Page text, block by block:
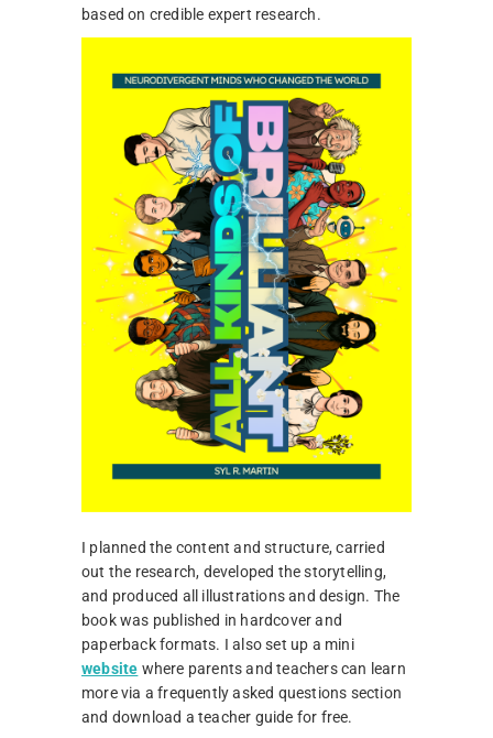
based on credible expert research.
I planned the content and structure, carried
out the research, developed the storytelling,
and produced all illustrations and design. The
book was published in hardcover and
paperback formats. I also set up a mini
website where parents and teachers can learn
more via a frequently asked questions section
and download a teacher guide for free.